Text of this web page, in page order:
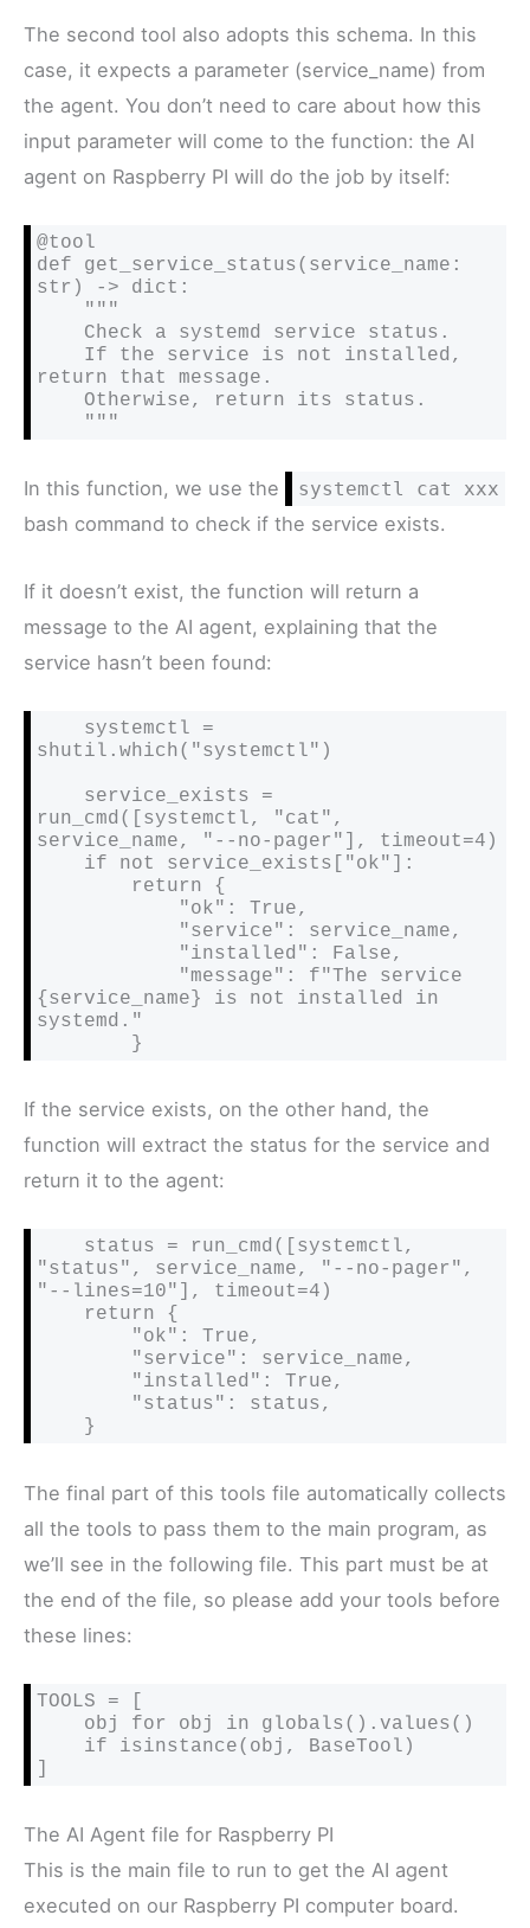
The second tool also adopts this schema. In this
case, it expects a parameter (service_name) from
the agent. You don’t need to care about how this
input parameter will come to the function: the AI
agent on Raspberry PI will do the job by itself:
@tool
def get_service_status(service_name:
str) -> dict:
return that message.
    """
In this function, we use the systemctl cat xxx
bash command to check if the service exists.
If it doesn’t exist, the function will return a
message to the AI agent, explaining that the
service hasn’t been found:
shutil.which("systemctl")
run_cmd([systemctl, "cat",
service_name, "--no-pager"], timeout=4)
{service_name} is not installed in
systemd."
        }
If the service exists, on the other hand, the
function will extract the status for the service and
return it to the agent:
"status", service_name, "--no-pager",
"--lines=10"], timeout=4)
    }
The final part of this tools file automatically collects
all the tools to pass them to the main program, as
we’ll see in the following file. This part must be at
the end of the file, so please add your tools before
these lines:
TOOLS = [
]
The AI Agent file for Raspberry PI
This is the main file to run to get the AI agent
executed on our Raspberry PI computer board.